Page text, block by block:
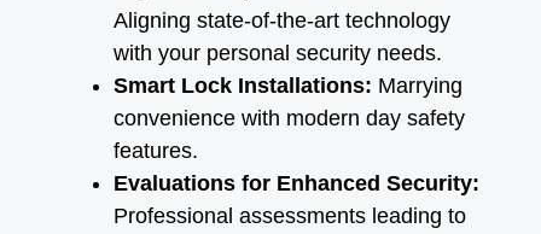
Aligning state-of-the-art technology
with your personal security needs.
Smart Lock Installations: Marrying
convenience with modern day safety
features.
Evaluations for Enhanced Security:
Professional assessments leading to